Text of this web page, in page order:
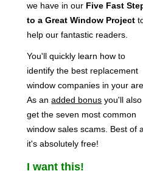
we have in our Five Fast
to a Great Window Project
help our fantastic readers.
You'll quickly learn how to
identify the best replacement
window companies in your
As anadded bonus you'll also
get the seven most common
window sales scams. Best of
it's absolutely free!
I want this!